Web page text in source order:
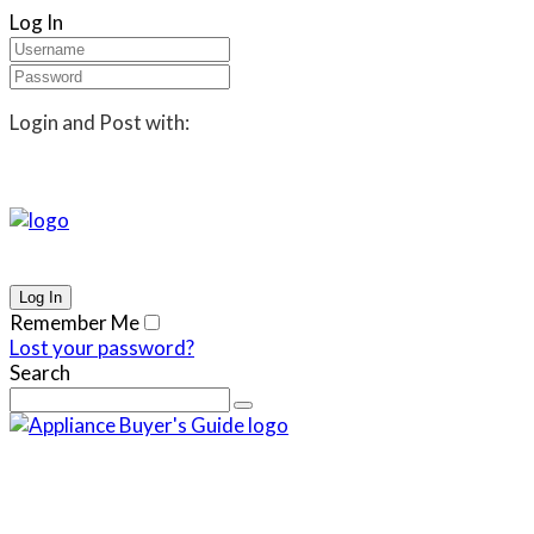
Log In
Login and Post with:
Remember Me
Lost your password?
Search